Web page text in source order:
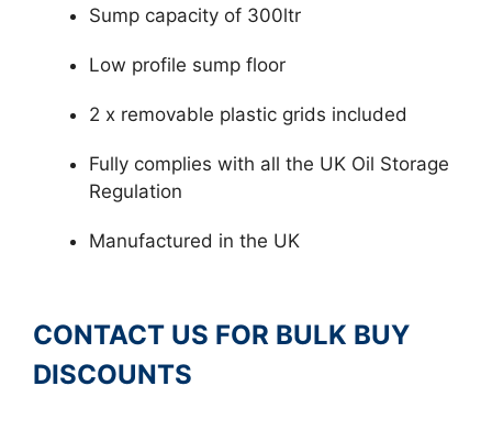
Sump capacity of 300ltr
Low profile sump floor
2 x removable plastic grids included
Fully complies with all the UK Oil Storage
Regulation
Manufactured in the UK
CONTACT US FOR BULK BUY
DISCOUNTS